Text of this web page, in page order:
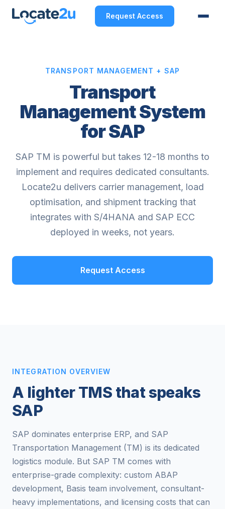
Request Access
TRANSPORT MANAGEMENT + SAP
Transport
Management System
for SAP
SAP TM is powerful but takes 12-18 months to
implement and requires dedicated consultants.
Locate2u delivers carrier management, load
optimisation, and shipment tracking that
integrates with S/4HANA and SAP ECC
deployed in weeks, not years.
Request Access
INTEGRATION OVERVIEW
A lighter TMS that speaks
SAP
SAP dominates enterprise ERP, and SAP
Transportation Management (TM) is its dedicated
logistics module. But SAP TM comes with
enterprise-grade complexity: custom ABAP
development, Basis team involvement, consultant-
heavy implementations, and licensing costs that can